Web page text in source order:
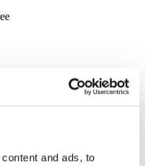
and ads, to